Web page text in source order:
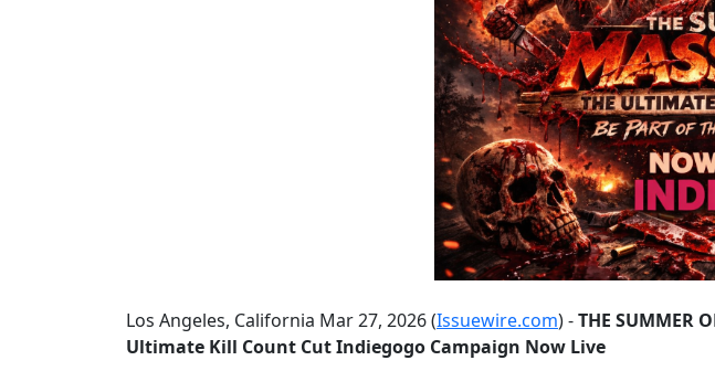
Los Angeles, California Mar 27, 2026 (Issuewire.com) -THE SUMMER
Ultimate Kill Count Cut Indiegogo Campaign Now Live